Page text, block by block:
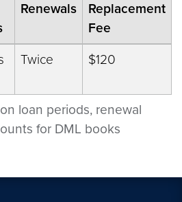
loan periods, renewal
for DML books
Renewals
Replacement
Fee
Twice $120